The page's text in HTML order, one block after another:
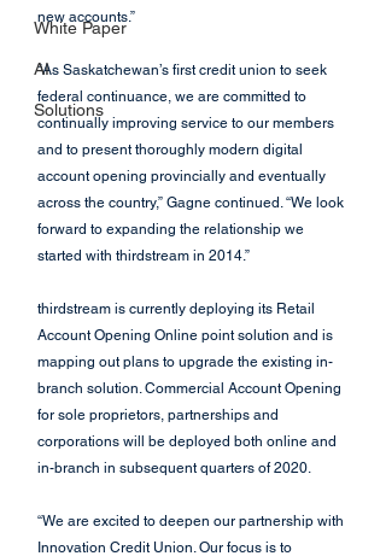
White Paper
AI
Solutions
new accounts.”
“As Saskatchewan’s first credit union to seek
federal continuance, we are committed to
continually improving service to our members
and to present thoroughly modern digital
account opening provincially and eventually
across the country,” Gagne continued. “We look
forward to expanding the relationship we
started with thirdstream in 2014.”
thirdstream is currently deploying its Retail
Account Opening Online point solution and is
mapping out plans to upgrade the existing in-
branch solution. Commercial Account Opening
for sole proprietors, partnerships and
corporations will be deployed both online and
in-branch in subsequent quarters of 2020.
“We are excited to deepen our partnership with
Innovation Credit Union. Our focus is to